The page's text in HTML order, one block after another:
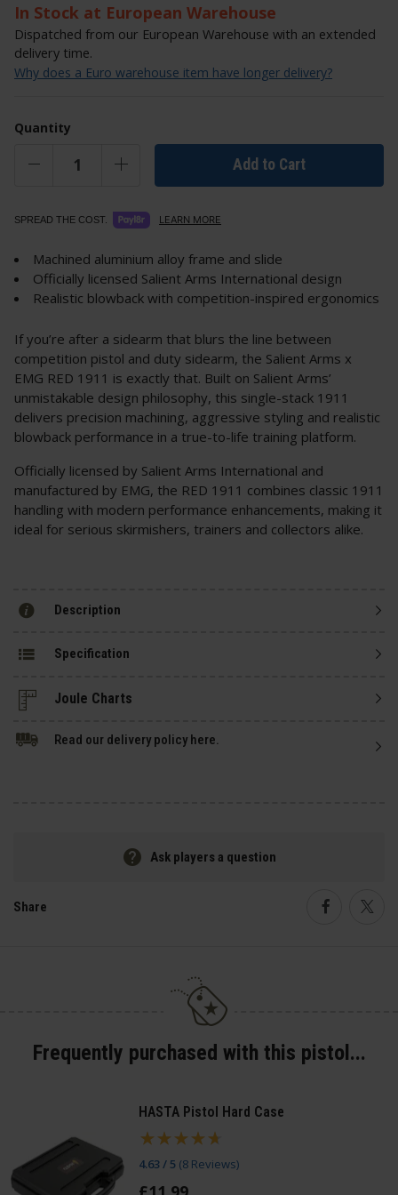
In Stock at European Warehouse
Dispatched from our European Warehouse with an extended
delivery time.
Why does a Euro warehouse item have longer delivery?
Quantity
Add to Cart
SPREAD THE COST. LEARN MORE
Machined aluminium alloy frame and slide
Officially licensed Salient Arms International design
Realistic blowback with competition-inspired ergonomics
If you’re after a sidearm that blurs the line between
competition pistol and duty sidearm, the Salient Arms x
EMG RED 1911 is exactly that. Built on Salient Arms’
unmistakable design philosophy, this single-stack 1911
delivers precision machining, aggressive styling and realistic
blowback performance in a true-to-life training platform.
Officially licensed by Salient Arms International and
manufactured by EMG, the RED 1911 combines classic 1911
handling with modern performance enhancements, making it
ideal for serious skirmishers, trainers and collectors alike.
Description
Specification
Read our delivery policy here.
Ask players a question
Share
Frequently purchased with this pistol...
HASTA Pistol Hard Case
4.63 / 5 (8 Reviews)